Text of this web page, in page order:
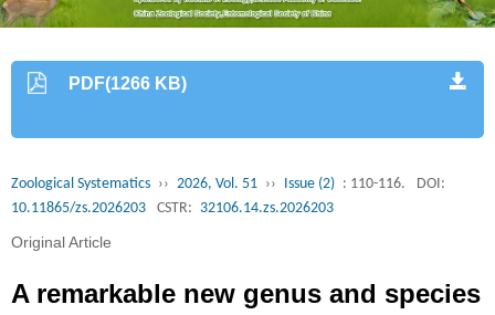
PDF(1266 KB)
Zoological Systematics ›› 2026, Vol. 51 ›› Issue (2) : 110-116.
DOI:
10.11865/zs.2026203
CSTR: 32106.14.zs.2026203
Original Article
A remarkable new genus and species